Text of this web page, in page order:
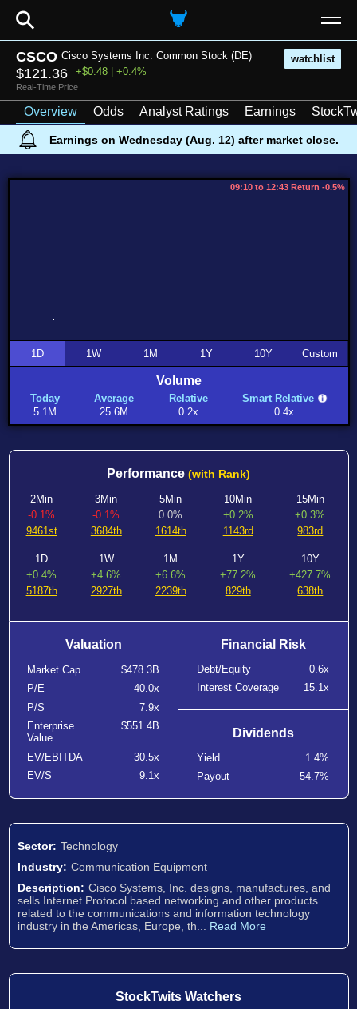
⚲
CSCO Cisco Systems Inc. Common Stock (DE) watchlist
$121.36 +$0.48 | +0.4%
Real-Time Price
Overview Odds Analyst Ratings Earnings
Earnings on Wednesday (Aug. 12) after market close.
09:10 to 12:43 Return -0.5%
1D 1W 1M 1Y 10Y Custom
Volume
Today
5.1M
Average
25.6M
Relative
0.2x
Smart Relative
0.4x
Performance (with Rank)
2Min
-0.1%
9461st
3Min
-0.1%
3684th
5Min
0.0%
1614th
10Min
+0.2%
1143rd
15Min
+0.3%
983rd
1D
+0.4%
5187th
1W
+4.6%
2927th
1M
+6.6%
2239th
1Y
+77.2%
829th
10Y
+427.7%
638th
Valuation
Market Cap
$478.3B
P/E
40.0x
P/S
7.9x
Enterprise
Value
$551.4B
EV/EBITDA
30.5x
EV/S
9.1x
Financial Risk
Debt/Equity
0.6x
Interest Coverage
15.1x
Dividends
Yield
1.4%
Payout
54.7%
Sector: Technology
Industry: Communication Equipment
Description: Cisco Systems, Inc. designs, manufactures, and
sells Internet Protocol based networking and other products
related to the communications and information technology
industry in the Americas, Europe, th... Read More
StockTwits Watchers